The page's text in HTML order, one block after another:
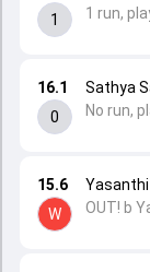
15.6
W
OUT! b
16.1
0
Sathya
No run,
1
1 run,